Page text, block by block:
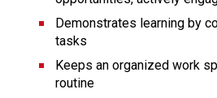
Demonstrates learning by
tasks
Keeps an organized work
routine